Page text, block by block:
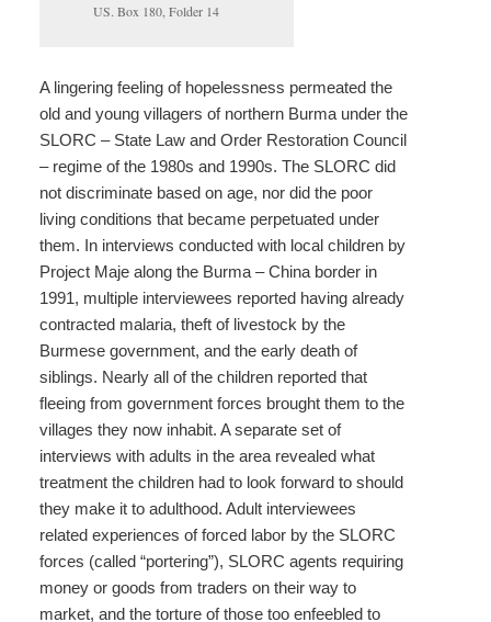
US. Box 180, Folder 14
A lingering feeling of hopelessness permeated the
old and young villagers of northern Burma under the
SLORC – State Law and Order Restoration Council
– regime of the 1980s and 1990s. The SLORC did
not discriminate based on age, nor did the poor
living conditions that became perpetuated under
them. In interviews conducted with local children by
Project Maje along the Burma – China border in
1991, multiple interviewees reported having already
contracted malaria, theft of livestock by the
Burmese government, and the early death of
siblings. Nearly all of the children reported that
fleeing from government forces brought them to the
villages they now inhabit. A separate set of
interviews with adults in the area revealed what
treatment the children had to look forward to should
they make it to adulthood. Adult interviewees
related experiences of forced labor by the SLORC
forces (called “portering”), SLORC agents requiring
money or goods from traders on their way to
market, and the torture of those too enfeebled to